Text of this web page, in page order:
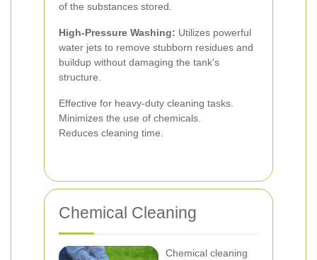
of the substances stored.
High-Pressure Washing: Utilizes powerful
water jets to remove stubborn residues and
buildup without damaging the tank's
structure.
Effective for heavy-duty cleaning tasks.
Minimizes the use of chemicals.
Reduces cleaning time.
Chemical Cleaning
Chemical cleaning